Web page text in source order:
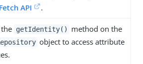
Fetch API .
getIdentity() method on the
object to access attribute